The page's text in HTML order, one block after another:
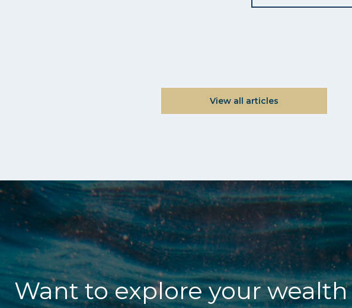
View all articles
Want to explore your